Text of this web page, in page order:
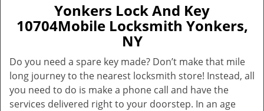
e
a
i
Yonkers Lock And Key
10704Mobile Locksmith Yonkers,
NY
Do you need a spare key made? Don’t make that mile
long journey to the nearest locksmith store! Instead, all
you need to do is make a phone call and have the
services delivered right to your doorstep. In an age